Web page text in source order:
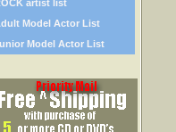
artist list
Model Actor List
Model Actor List